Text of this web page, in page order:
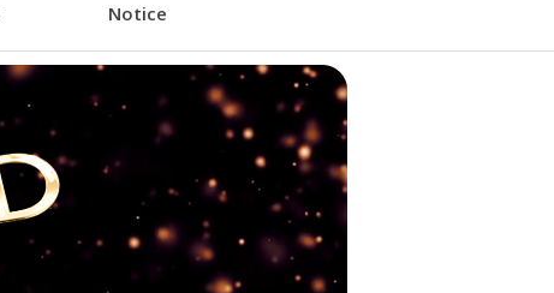
Notice